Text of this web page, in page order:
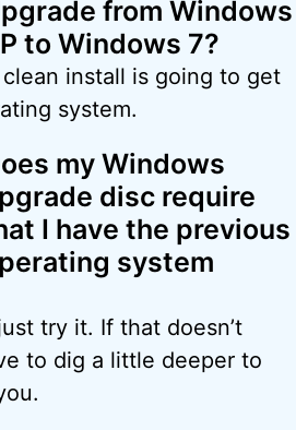
from Windows
to Windows 7?
install is going to get
system.
my Windows
disc require
I have the previous
system
try it. If that doesn’t
to dig a little deeper to